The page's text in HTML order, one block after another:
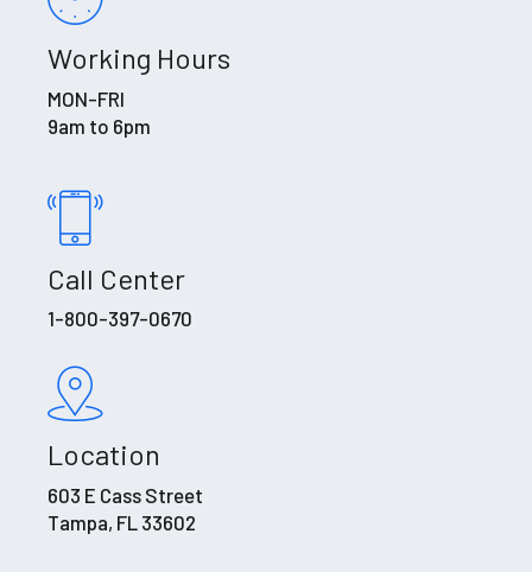
Working Hours
MON-FRI
9am to 6pm
Call Center
1-800-397-0670
Location
603 E Cass Street
Tampa, FL 33602